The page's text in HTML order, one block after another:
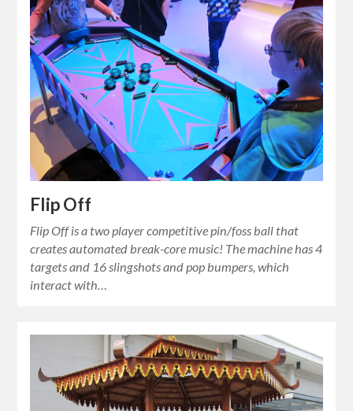
Flip Off
Flip Off is a two player competitive pin/foss ball that
creates automated break-core music! The machine has 4
targets and 16 slingshots and pop bumpers, which
interact with…